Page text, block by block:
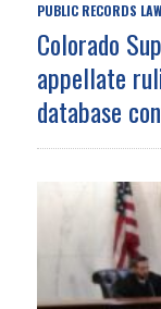
PUBLIC RECORDS
Colorado
appellate
database